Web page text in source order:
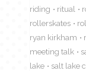
riding
ritual
rollerskates
ryan kirkham
meeting talk
lake
salt lake